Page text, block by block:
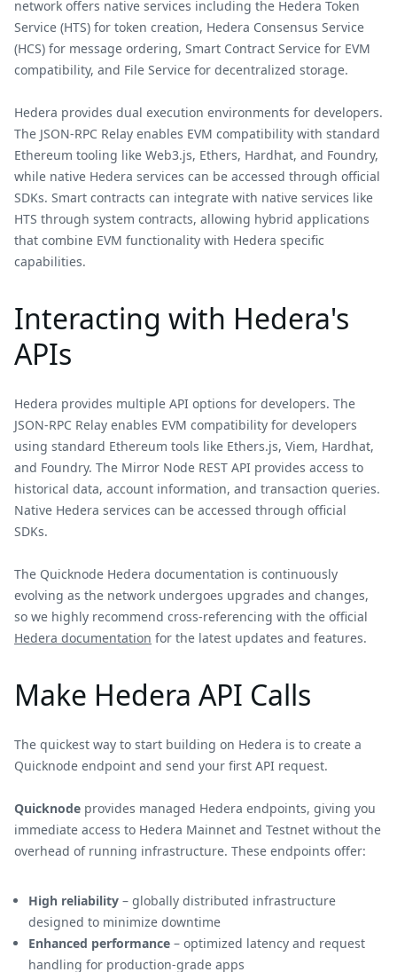
network offers native services including the Hedera Token
Service (HTS) for token creation, Hedera Consensus Service
(HCS) for message ordering, Smart Contract Service for EVM
compatibility, and File Service for decentralized storage.
Hedera provides dual execution environments for developers.
The JSON-RPC Relay enables EVM compatibility with standard
Ethereum tooling like Web3.js, Ethers, Hardhat, and Foundry,
while native Hedera services can be accessed through official
SDKs. Smart contracts can integrate with native services like
HTS through system contracts, allowing hybrid applications
that combine EVM functionality with Hedera specific
capabilities.
Interacting with Hedera's
APIs
Hedera provides multiple API options for developers. The
JSON-RPC Relay enables EVM compatibility for developers
using standard Ethereum tools like Ethers.js, Viem, Hardhat,
and Foundry. The Mirror Node REST API provides access to
historical data, account information, and transaction queries.
Native Hedera services can be accessed through official
SDKs.
The Quicknode Hedera documentation is continuously
evolving as the network undergoes upgrades and changes,
so we highly recommend cross-referencing with the official
Hedera documentation for the latest updates and features.
Make Hedera API Calls
The quickest way to start building on Hedera is to create a
Quicknode endpoint and send your first API request.
Quicknode provides managed Hedera endpoints, giving you
immediate access to Hedera Mainnet and Testnet without the
overhead of running infrastructure. These endpoints offer:
High reliability – globally distributed infrastructure
designed to minimize downtime
Enhanced performance – optimized latency and request
handling for production-grade apps